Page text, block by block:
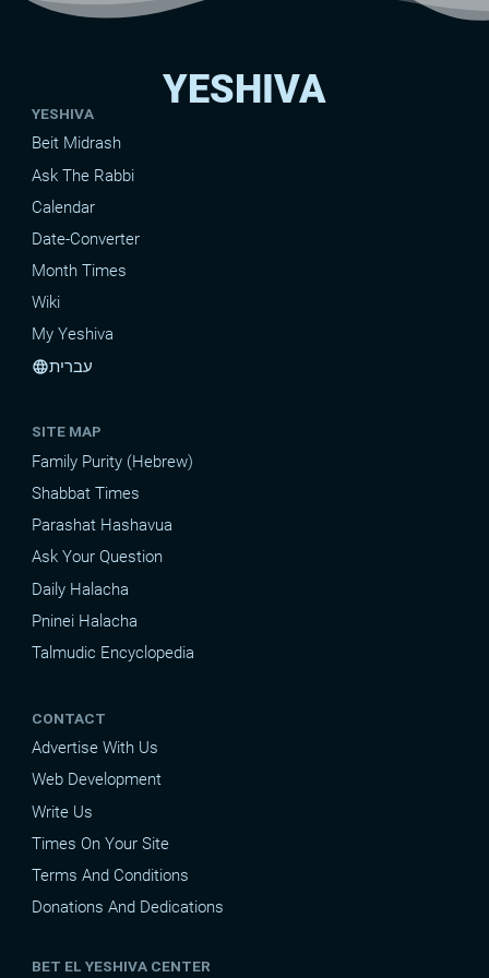
YESHIVA
YESHIVA
Beit Midrash
Ask The Rabbi
Calendar
Date-Converter
Month Times
Wiki
My Yeshiva
languageעברית
SITE MAP
Family Purity (Hebrew)
Shabbat Times
Parashat Hashavua
Ask Your Question
Daily Halacha
Pninei Halacha
Talmudic Encyclopedia
CONTACT
Advertise With Us
Web Development
Write Us
Times On Your Site
Terms And Conditions
Donations And Dedications
BET EL YESHIVA CENTER